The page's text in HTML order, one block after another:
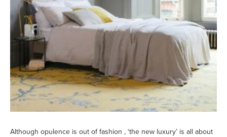
Although opulence is out of fashion , ‘the new luxury’ is all about